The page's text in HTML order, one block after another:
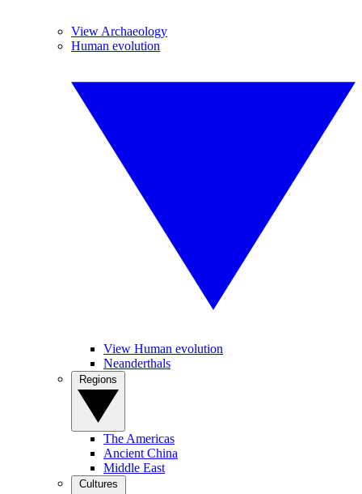
View Archaeology
Human evolution
View Human evolution
Neanderthals
The Americas
Ancient China
Middle East